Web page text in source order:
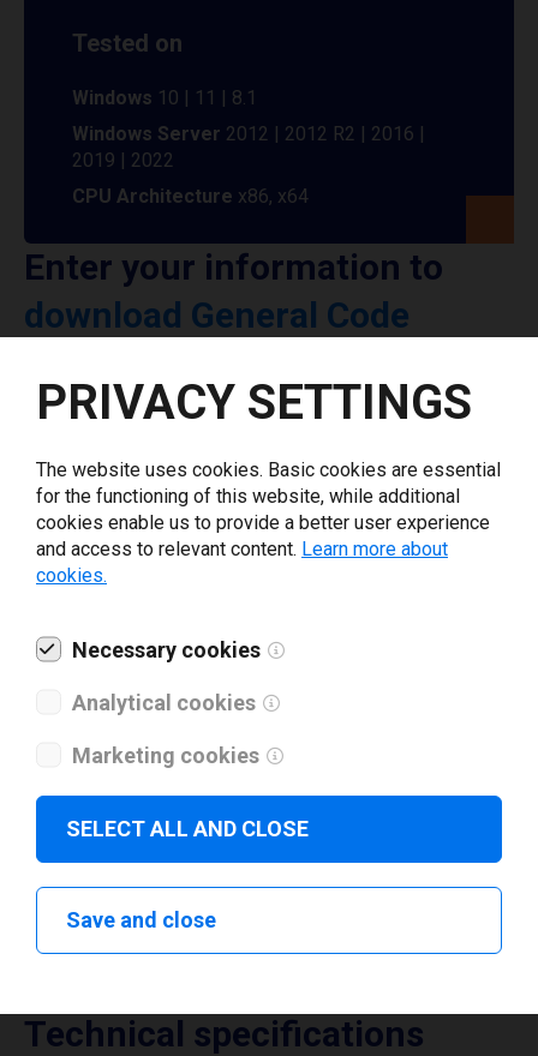
Tested on
Windows 10 | 11 | 8.1
Windows Server 2012 | 2012 R2 | 2016 |
2019 | 2022
CPU Architecture x86, x64
Enter your information to
download General Code
Your e-mail*
Download drivers
Technical specifications
PRIVACY SETTINGS
The website uses cookies. Basic cookies are essential
for the functioning of this website, while additional
cookies enable us to provide a better user experience
and access to relevant content. Learn more about
cookies.
Necessary cookies
Analytical cookies
Marketing cookies
SELECT ALL AND CLOSE
Save and close